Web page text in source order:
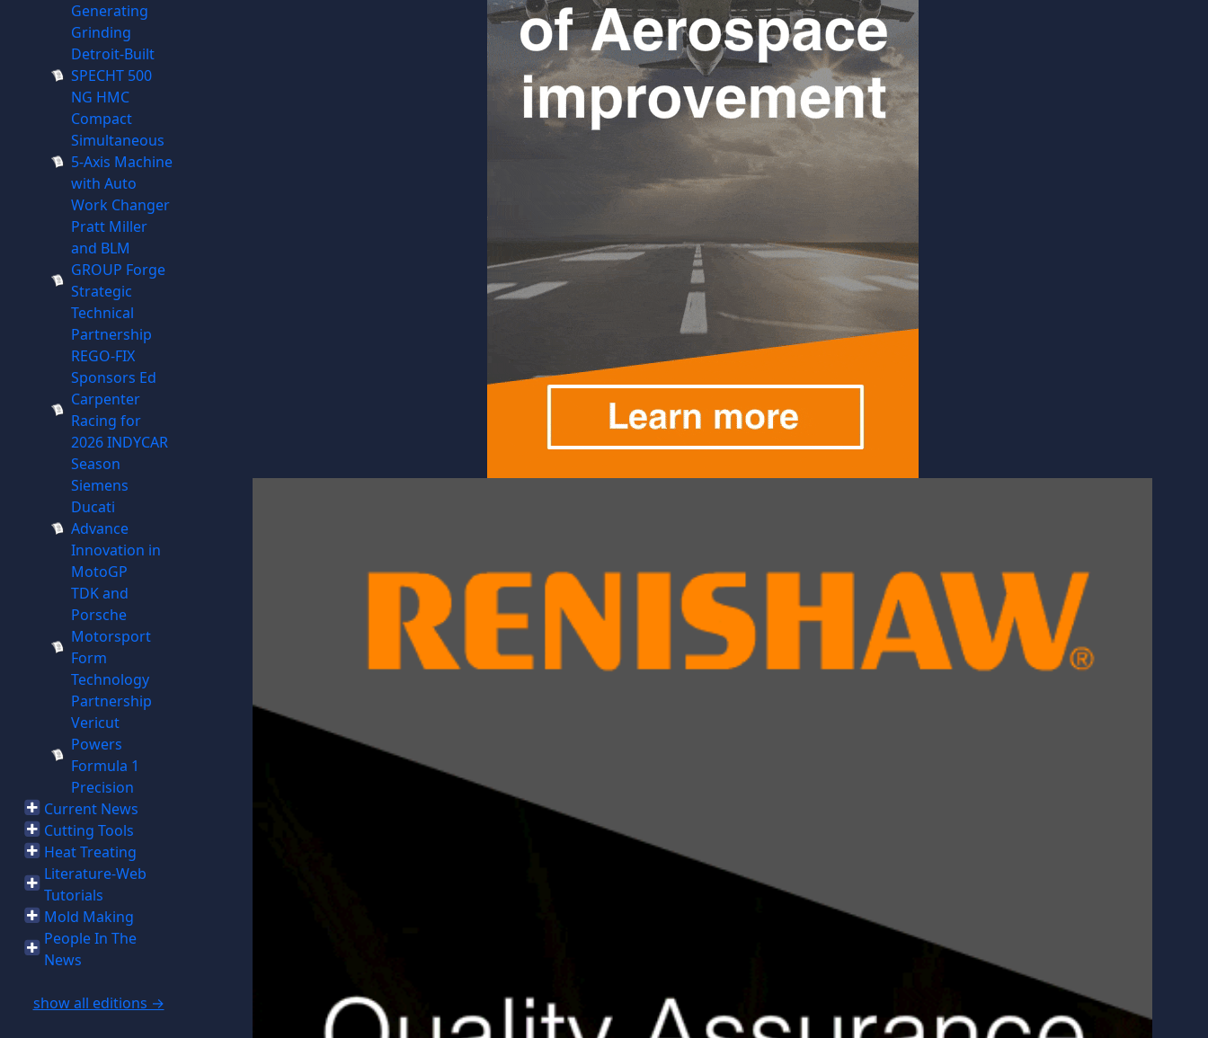
Generating
Grinding
Detroit-Built
SPECHT 500
NG HMC
Compact
Simultaneous
5-Axis Machine
with Auto
Work Changer
Pratt Miller
and BLM
GROUP Forge
Strategic
Technical
Partnership
REGO-FIX
Sponsors Ed
Carpenter
Racing for
2026 INDYCAR
Season
Siemens
Ducati
Advance
Innovation in
MotoGP
TDK and
Porsche
Motorsport
Form
Technology
Partnership
Vericut
Powers
Formula 1
Precision
Current News
Cutting Tools
Heat Treating
Literature-Web
Tutorials
Mold Making
People In The
News
show all editions →